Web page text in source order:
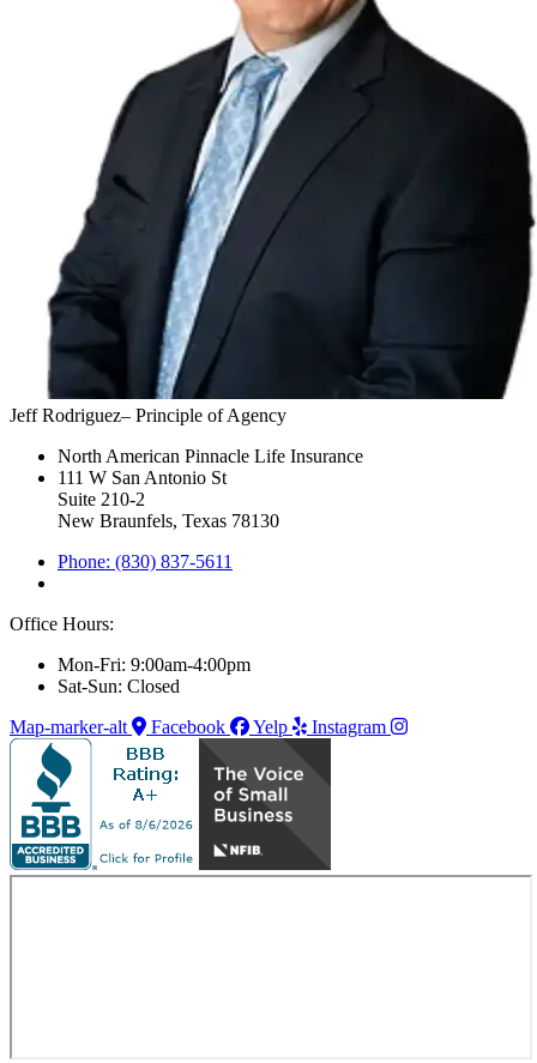
Jeff Rodriguez– Principle of Agency
North American Pinnacle Life Insurance
111 W San Antonio St
Suite 210-2
New Braunfels, Texas 78130
Phone: (830) 837-5611
Office Hours:
Mon-Fri: 9:00am-4:00pm
Sat-Sun: Closed
Map-marker-alt
Facebook Yelp Instagram